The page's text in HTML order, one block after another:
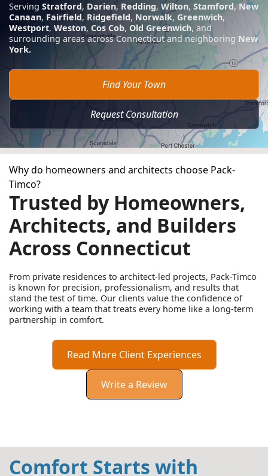
Serving Stratford, Darien, Redding, Wilton, Stamford,New
Canaan, Fairfield, Ridgefield, Norwalk, Greenwich,
Westport, Weston, Cos Cob, Old Greenwich, and
surrounding areas across Connecticut and neighboring New
York.
Find Your Town
Request Consultation
Why do homeowners and architects choose Pack-
Timco?
Trusted by Homeowners,
Architects, and Builders
Across Connecticut
From private residences to architect-led projects, Pack-Timco
is known for precision, professionalism, and results that
stand the test of time. Our clients value the confidence of
working with a team that treats every home like a long-term
partnership in comfort.
Read More Client Experiences
Write a Review
Comfort Starts with